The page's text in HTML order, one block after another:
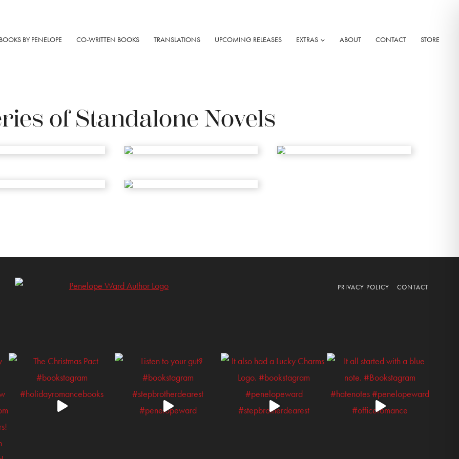
BOOKS BY PENELOPE CO-WRITTEN BOOKS TRANSLATIONS UPCOMING RELEASES EXTRAS ABOUT CONTACT STORE
of Standalone Novels
PRIVACY POLICY CONTACT